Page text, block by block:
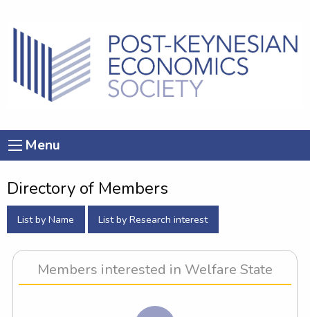
Menu
Directory of Members
List by Name List by Research interest
Members interested in Welfare State